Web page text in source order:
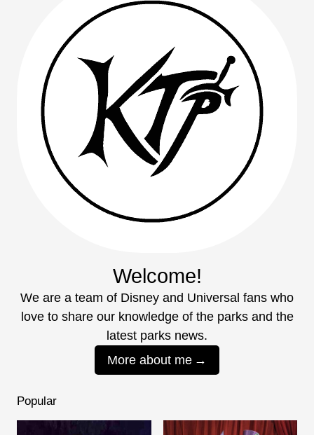
Welcome!
We are a team of Disney and Universal fans who
love to share our knowledge of the parks and the
latest parks news.
More about me
Popular